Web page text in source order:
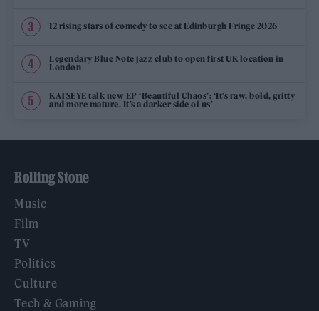
12 rising stars of comedy to see at Edinburgh Fringe 2026
Legendary Blue Note jazz club to open first UK location in
London
KATSEYE talk new EP ‘Beautiful Chaos’: ‘It’s raw, bold, gritty
and more mature. It’s a darker side of us’
Rolling Stone
Music
Film
TV
Politics
Culture
Tech & Gaming